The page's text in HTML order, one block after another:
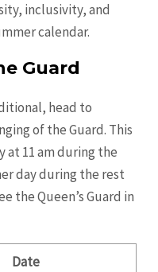
inclusivity, and
calendar.
Guard
head to
of the Guard. This
at 11 am during the
day during the rest
the Queen’s Guard in
Date